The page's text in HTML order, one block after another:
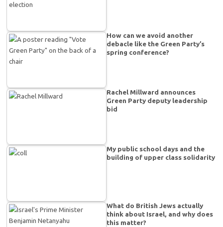
How can we avoid another
debacle like the Green Party’s
spring conference?
Rachel Millward announces
Green Party deputy leadership
bid
My public school days and the
building of upper class solidarity
What do British Jews actually
think about Israel, and why does
this matter?